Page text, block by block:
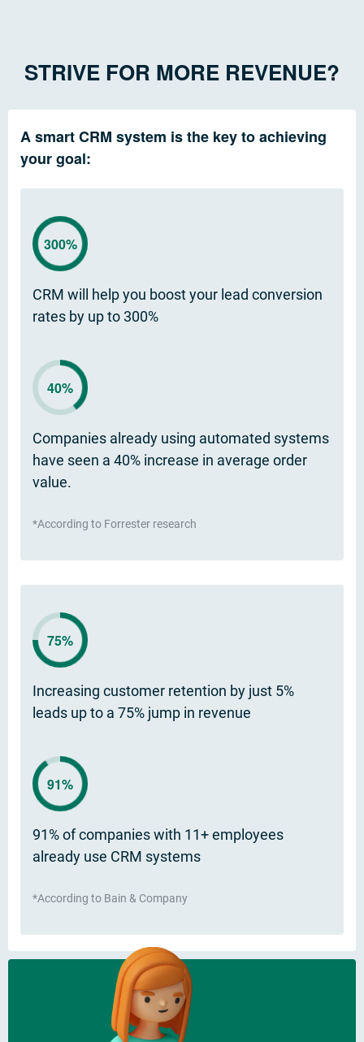
STRIVE FOR MORE REVENUE?
A smart CRM system is the key to achieving
your goal:
300%
CRM will help you boost your lead conversion
rates by up to 300%
Companies already using automated systems
have seen a 40% increase in average order
value.
40%
*According to Forrester research
75%
Increasing customer retention by just 5%
leads up to a 75% jump in revenue
91% of companies with 11+ employees
already use CRM systems
91%
*According to Bain & Company